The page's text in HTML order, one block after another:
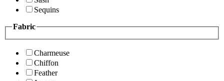
Sequins
Fabric
Charmeuse
Chiffon
Feather